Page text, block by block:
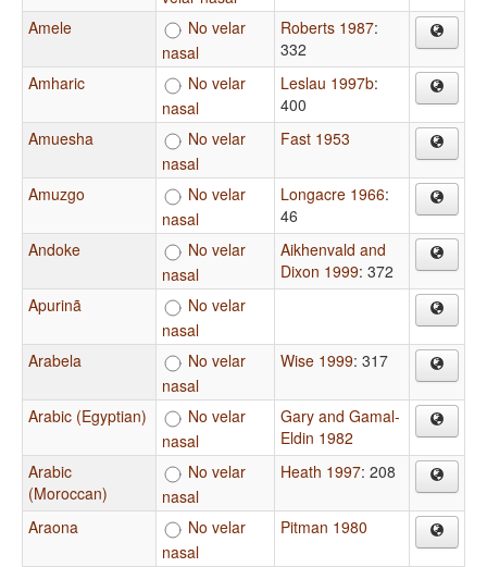
Amele
No velar
nasal
Roberts 1987:
332
Amharic
No velar
nasal
Leslau 1997b:
400
Amuesha
No velar
nasal
Fast 1953
Amuzgo
No velar
nasal
Longacre 1966:
46
Andoke
No velar
nasal
Aikhenvald and
Dixon 1999: 372
Apurinã
No velar
nasal
Arabela
No velar
nasal
Wise 1999: 317
Arabic (Egyptian)
No velar
nasal
Gary and Gamal-
Eldin 1982
Arabic
(Moroccan)
No velar
nasal
Heath 1997: 208
Araona
No velar
nasal
Pitman 1980